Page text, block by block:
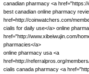
canadian pharmacy <a
best canadian online pharmacy
href=http://coinwatchers.com/
cialis for daily use</a> online
href="http://www.xibeiwujin.com/
pharmacies</a>
online pharmacy usa <a
href=http://referralpros.org/
cialis canada pharmacy <a